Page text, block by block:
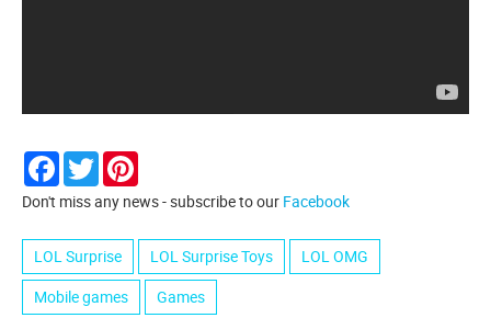
Facebook
Twitter
Don't miss any news - subscribe to our Facebook
LOL Surprise LOL Surprise Toys
LOL OMG
Mobile games
Games